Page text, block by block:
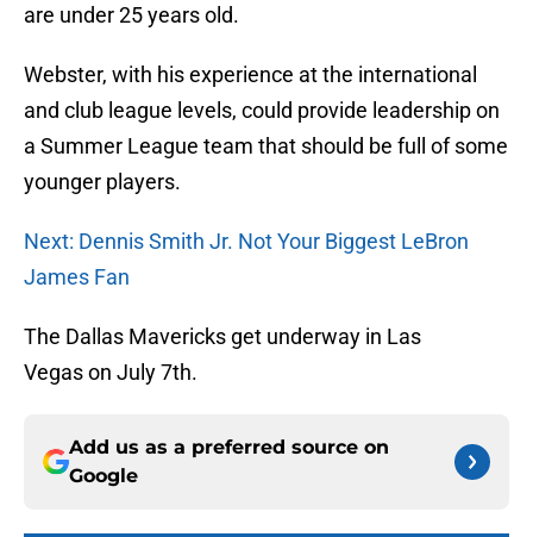
are under 25 years old.
Webster, with his experience at the international
and club league levels, could provide leadership on
a Summer League team that should be full of some
younger players.
Next: Dennis Smith Jr. Not Your Biggest LeBron
James Fan
The Dallas Mavericks get underway in Las
Vegas on July 7th.
Add us as a preferred source on
Google